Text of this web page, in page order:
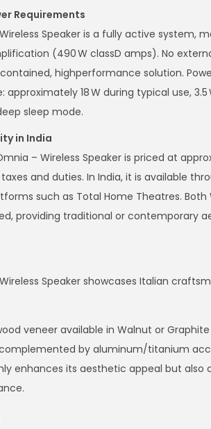
Requirements
Speaker is a fully active system,
(490 W classD amps). No
highperformance solution.
18 W during typical use, 3.5
sleep mode.
in India
– Wireless Speaker is priced at
and duties. In India, it is available
such as Total Home Theatres. Both
providing traditional or contemporary
Speaker showcases Italian
veneer available in Walnut or
complemented by aluminum/titanium
enhances its aesthetic appeal but also